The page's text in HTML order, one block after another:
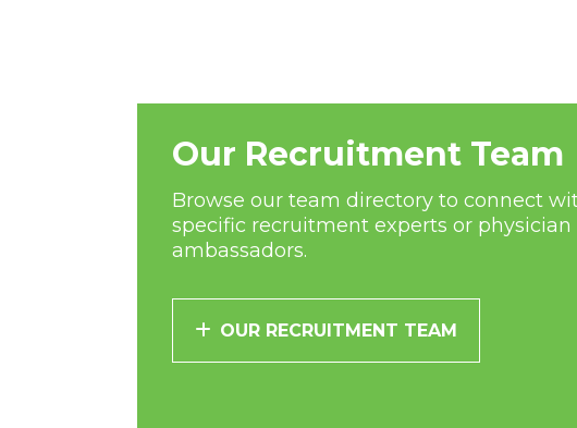
Our Recruitment Team
Browse our team directory to connect
specific recruitment experts or physician
ambassadors.
OUR RECRUITMENT TEAM